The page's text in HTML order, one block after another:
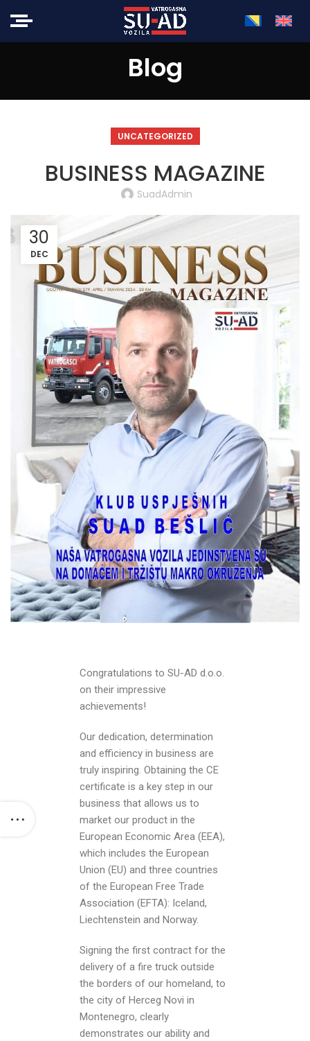
Blog
UNCATEGORIZED
BUSINESS MAGAZINE
SuadAdmin
30
DEC
Congratulations to SU-AD d.o.o.
on their impressive
achievements!
Our dedication, determination
and efficiency in business are
truly inspiring. Obtaining the CE
certificate is a key step in our
business that allows us to
market our product in the
European Economic Area (EEA),
which includes the European
Union (EU) and three countries
of the European Free Trade
Association (EFTA): Iceland,
Liechtenstein and Norway.
Signing the first contract for the
delivery of a fire truck outside
the borders of our homeland, to
the city of Herceg Novi in ​​
Montenegro, clearly
demonstrates our ability and